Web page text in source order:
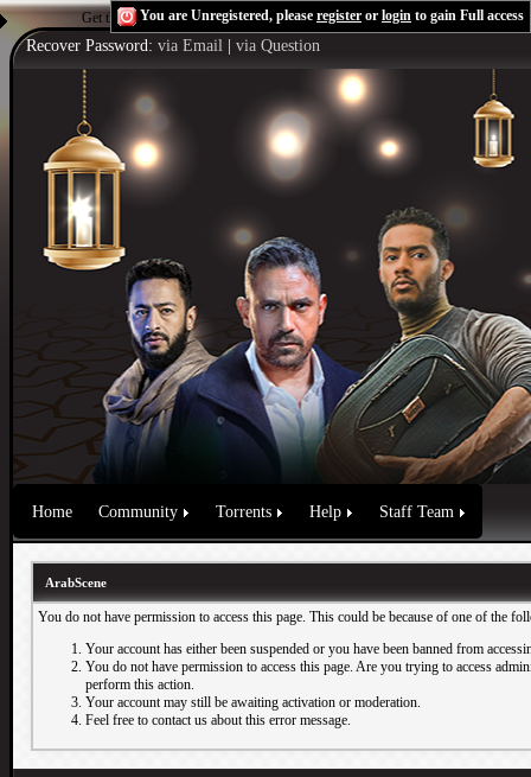
Get the Flash Playerto see this player.Shoutcast & Icecast Server
You are Unregistered, please register or login to gain Full access
Recover Password: via Email via Question
Home Community Torrents Help Staff Team
ArabScene
You do not have permission to access this page. This could be because of one of the
Your account has either been suspended or you have been banned from
You do not have permission to access this page. Are you trying to access
perform this action.
Your account may still be awaiting activation or moderation.
Feel free to contact us about this error message.